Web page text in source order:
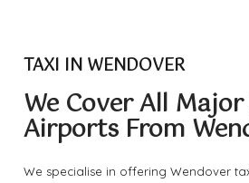
TAXI IN WENDOVER
We Cover All
Airports From
We specialise in offering Wendover